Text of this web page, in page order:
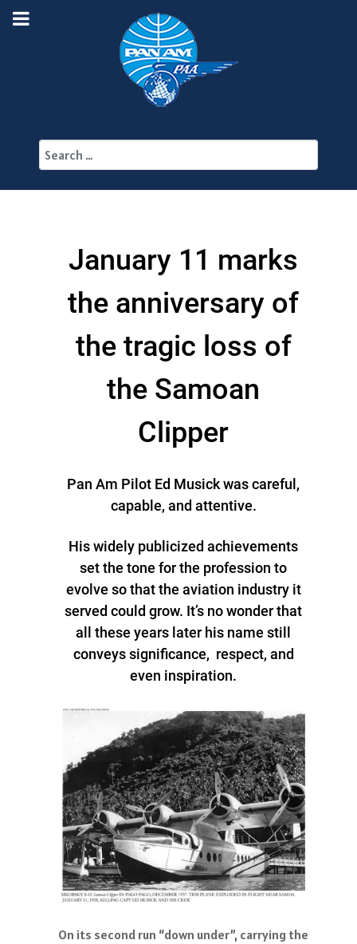
January 11 marks
the anniversary of
the tragic loss of
the Samoan
Clipper
Pan Am Pilot Ed Musick was careful,
capable, and attentive.
His widely publicized achievements
set the tone for the profession to
evolve so that the aviation industry it
served could grow. It’s no wonder that
all these years later his name still
conveys significance, respect, and
even inspiration.
On its second run “down under”, carrying the